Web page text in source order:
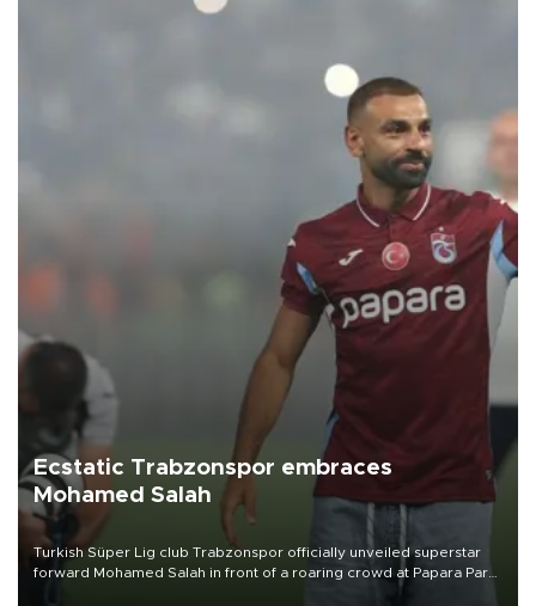
Ecstatic Trabzonspor embraces
Mohamed Salah
Turkish Süper Lig club Trabzonspor officially unveiled superstar
forward Mohamed Salah in front of a roaring crowd at Papara Park